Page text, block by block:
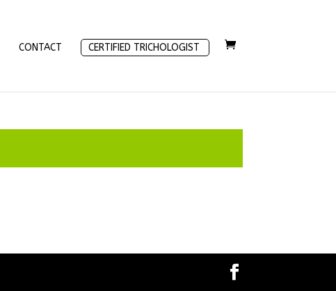
CONTACT CERTIFIED TRICHOLOGIST